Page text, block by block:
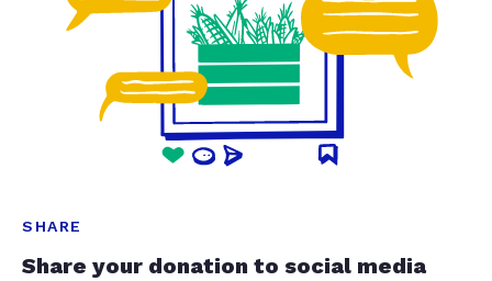
SHARE
Share your donation to social media